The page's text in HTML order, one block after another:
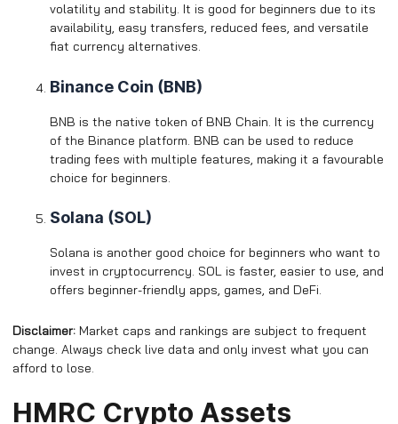
volatility and stability. It is good for beginners due to its
availability, easy transfers, reduced fees, and versatile
fiat currency alternatives.
Binance Coin (BNB)
BNB is the native token of BNB Chain. It is the currency
of the Binance platform. BNB can be used to reduce
trading fees with multiple features, making it a favourable
choice for beginners.
Solana (SOL)
Solana is another good choice for beginners who want to
invest in cryptocurrency. SOL is faster, easier to use, and
offers beginner-friendly apps, games, and DeFi.
Disclaimer: Market caps and rankings are subject to frequent
change. Always check live data and only invest what you can
afford to lose.
HMRC Crypto Assets